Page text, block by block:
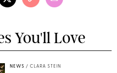
You'll Love
NEWS / CLARA STEIN